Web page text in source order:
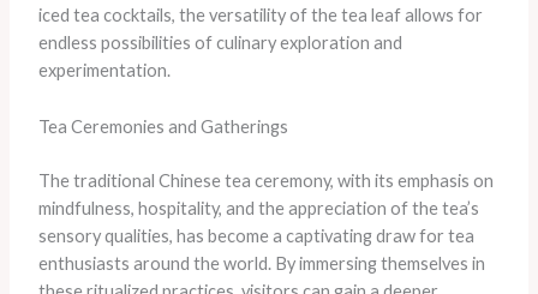
iced tea cocktails, the versatility of the tea leaf allows for
endless possibilities of culinary exploration and
experimentation.
Tea Ceremonies and Gatherings
The traditional Chinese tea ceremony, with its emphasis on
mindfulness, hospitality, and the appreciation of the tea’s
sensory qualities, has become a captivating draw for tea
enthusiasts around the world. By immersing themselves in